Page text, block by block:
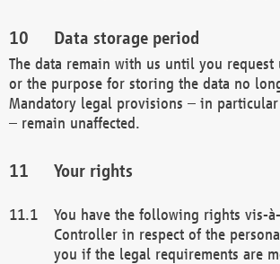
Data storage period
The data remain with us until you request
or the purpose for storing the data no
Mandatory legal provisions – in
– remain unaffected.
Your rights
You have the following rights vis-
Controller in respect of the
you if the legal requirements are